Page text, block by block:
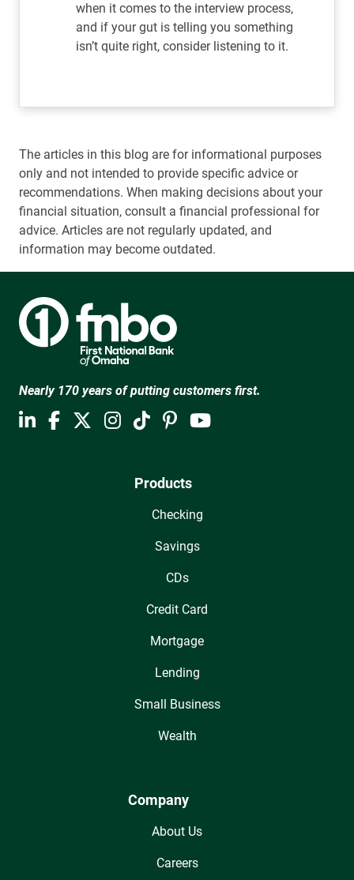
when it comes to the interview process,
and if your gut is telling you something
isn’t quite right, consider listening to it.
The articles in this blog are for informational purposes
only and not intended to provide specific advice or
recommendations. When making decisions about your
financial situation, consult a financial professional for
advice. Articles are not regularly updated, and
information may become outdated.
Nearly 170 years of putting customers first.
Products
Checking
Savings
CDs
Credit Card
Mortgage
Lending
Small Business
Wealth
Company
About Us
Careers